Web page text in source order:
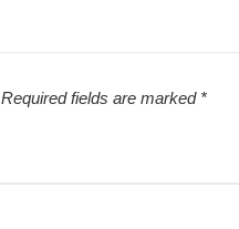
Required fields are marked *